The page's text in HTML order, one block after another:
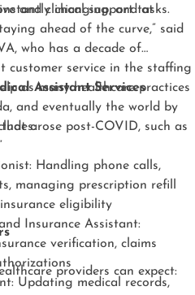
and clinical support tasks.
changing, and at
ahead of the curve,” said
who has a decade of
customer service in the staffing
as many healthcare practices
and eventually the world by
arose post-COVID, such as
Assistant Services
Handling phone calls,
managing prescription refill
eligibility
Insurance Assistant:
verification, claims
Updating medical records,
providers can expect: